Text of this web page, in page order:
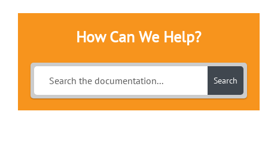
How Can We Help?
Search